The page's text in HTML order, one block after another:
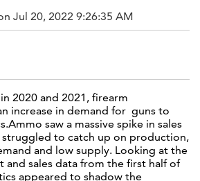
Jul 20, 2022 9:26:35 AM
2020 and 2021, firearm
increase in demand for guns to
saw a massive spike in sales
struggled to catch up on production,
and low supply. Looking at the
and sales data from the first half of
appeared to shadow the